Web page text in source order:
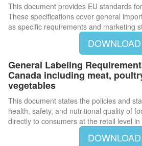
This document provides EU standards
These specifications cover general
as specific requirements and marketing
DOWNLOAD
General Labeling
Canada including meat,
vegetables
This document states the policies and
health, safety, and nutritional quality of
directly to consumers at the retail level in
DOWNLOAD